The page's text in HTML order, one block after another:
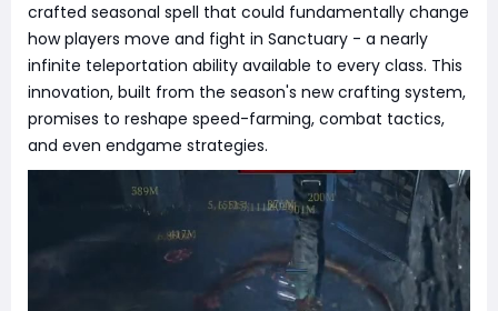
crafted seasonal spell that could fundamentally change
how players move and fight in Sanctuary - a nearly
infinite teleportation ability available to every class. This
innovation, built from the season's new crafting system,
promises to reshape speed-farming, combat tactics,
and even endgame strategies.